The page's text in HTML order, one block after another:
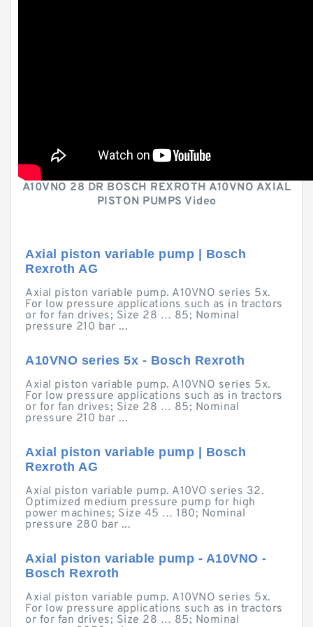
A10VNO 28 DR BOSCH REXROTH A10VNO AXIAL
PISTON PUMPS Video
Axial piston variable pump | Bosch
Rexroth AG
Axial piston variable pump. A10VNO series 5x.
For low pressure applications such as in tractors
or for fan drives; Size 28 … 85; Nominal
pressure 210 bar ...
A10VNO series 5x - Bosch Rexroth
Axial piston variable pump. A10VNO series 5x.
For low pressure applications such as in tractors
or for fan drives; Size 28 … 85; Nominal
pressure 210 bar ...
Axial piston variable pump | Bosch
Rexroth AG
Axial piston variable pump. A10VO series 32.
Optimized medium pressure pump for high
power machines; Size 45 … 180; Nominal
pressure 280 bar ...
Axial piston variable pump - A10VNO -
Bosch Rexroth
Axial piston variable pump. A10VNO series 5x.
For low pressure applications such as in tractors
or for fan drives; Size 28 … 85; Nominal